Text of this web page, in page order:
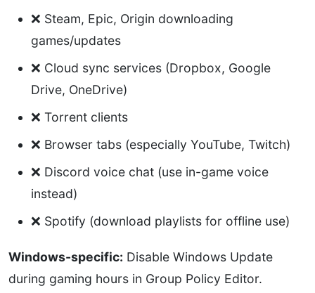
❌ Steam, Epic, Origin downloading
games/updates
❌ Cloud sync services (Dropbox, Google
Drive, OneDrive)
❌ Torrent clients
❌ Browser tabs (especially YouTube, Twitch)
❌ Discord voice chat (use in-game voice
instead)
❌ Spotify (download playlists for offline use)
Windows-specific: Disable Windows Update
during gaming hours in Group Policy Editor.